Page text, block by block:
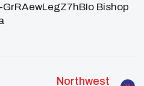
Bishop
Northwest